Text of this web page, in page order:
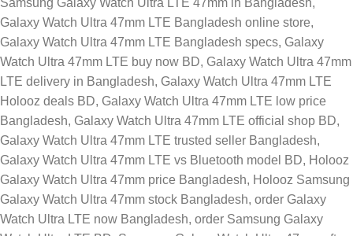
Samsung Galaxy Watch Ultra LTE 47mm in Bangladesh,
Galaxy Watch Ultra 47mm LTE Bangladesh online store,
Galaxy Watch Ultra 47mm LTE Bangladesh specs, Galaxy
Watch Ultra 47mm LTE buy now BD, Galaxy Watch Ultra 47mm
LTE delivery in Bangladesh, Galaxy Watch Ultra 47mm LTE
Holooz deals BD, Galaxy Watch Ultra 47mm LTE low price
Bangladesh, Galaxy Watch Ultra 47mm LTE official shop BD,
Galaxy Watch Ultra 47mm LTE trusted seller Bangladesh,
Galaxy Watch Ultra 47mm LTE vs Bluetooth model BD, Holooz
Galaxy Watch Ultra 47mm price Bangladesh, Holooz Samsung
Galaxy Watch Ultra 47mm stock Bangladesh, order Galaxy
Watch Ultra LTE now Bangladesh, order Samsung Galaxy